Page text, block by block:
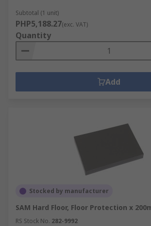
Subtotal (1 unit)
PHP5,188.27(exc. VAT)
Quantity
Add
Stocked by manufacturer
SAM Hard Floor, Floor Protection x
RS Stock No. 282-9992